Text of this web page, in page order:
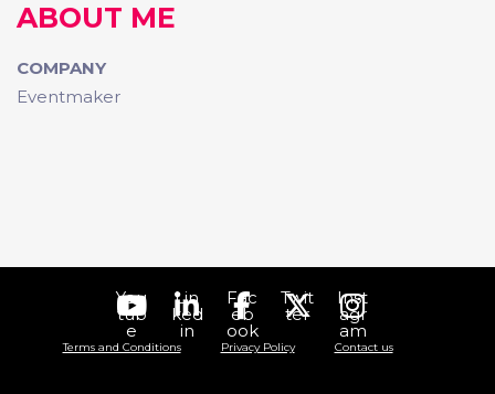
ABOUT ME
COMPANY
Eventmaker
Fac
eb
ook
Twit
ter
Inst
agr
am
Lin
ked
in
You
tub
e
Terms and Conditions Privacy Policy Contact us